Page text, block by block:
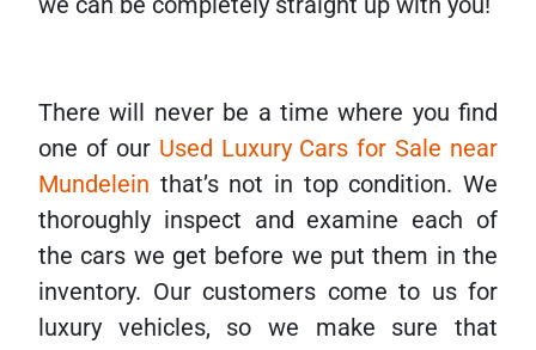
There will never be a time where you find
one of our Used Luxury Cars for Sale near
Mundelein that’s not in top condition. We
thoroughly inspect and examine each of
the cars we get before we put them in the
inventory. Our customers come to us for
luxury vehicles, so we make sure that